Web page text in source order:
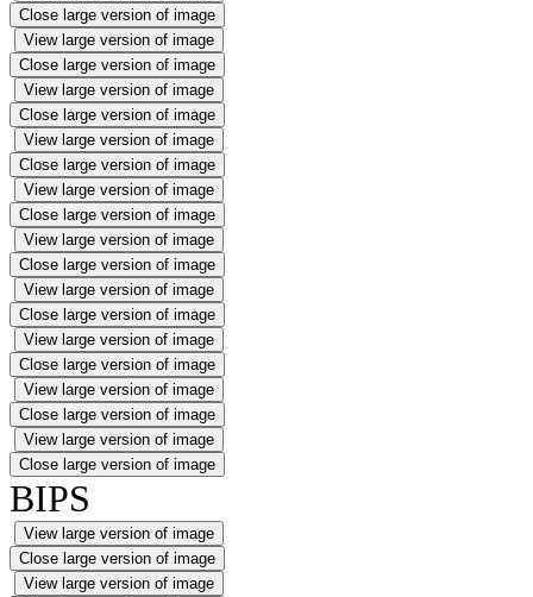
Close large version of image
View large version of image
Close large version of image
View large version of image
Close large version of image
View large version of image
Close large version of image
View large version of image
Close large version of image
View large version of image
Close large version of image
View large version of image
Close large version of image
View large version of image
Close large version of image
View large version of image
Close large version of image
View large version of image
Close large version of image
BIPS
View large version of image
Close large version of image
View large version of image